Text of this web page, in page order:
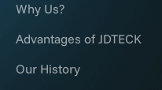
Why Us?
Advantages of JDTECK
Our History